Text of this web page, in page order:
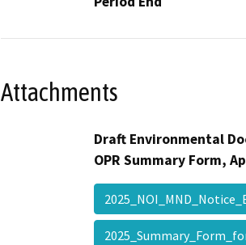
Attachments
Draft Environmental
OPR Summary Form,